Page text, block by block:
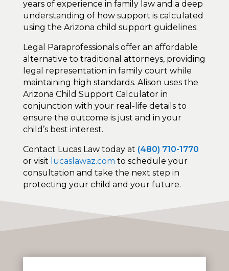
years of experience in family law and a deep
understanding of how support is calculated
using the Arizona child support guidelines.
Legal Paraprofessionals offer an affordable
alternative to traditional attorneys, providing
legal representation in family court while
maintaining high standards. Alison uses the
Arizona Child Support Calculator in
conjunction with your real-life details to
ensure the outcome is just and in your
child’s best interest.
Contact Lucas Law today at (480) 710-1770
or visit lucaslawaz.com to schedule your
consultation and take the next step in
protecting your child and your future.